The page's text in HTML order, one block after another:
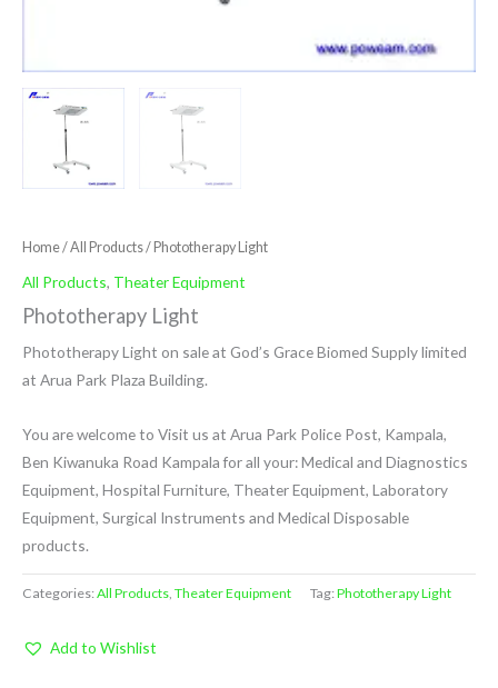
Home/All Products/ Phototherapy Light
All Products, Theater Equipment
Phototherapy Light
Phototherapy Light on sale at God’s Grace Biomed Supply limited
at Arua Park Plaza Building.
You are welcome to Visit us at Arua Park Police Post, Kampala,
Ben Kiwanuka Road Kampala for all your: Medical and Diagnostics
Equipment, Hospital Furniture, Theater Equipment, Laboratory
Equipment, Surgical Instruments and Medical Disposable
products.
Categories:All Products, Theater Equipment Tag:Phototherapy Light
Add to Wishlist